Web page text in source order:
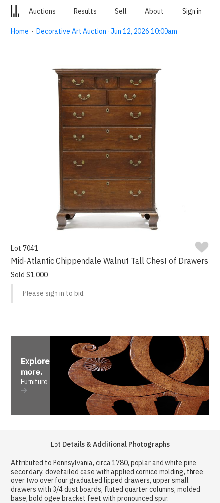
Auctions Results Sell About Sign in
Home ·Decorative Art Auction · Jun 12, 2026 10:00am
Lot 7041
Mid-Atlantic Chippendale Walnut Tall Chest of Drawers
Sold $1,000
Please sign in to bid.
Explore
more.
Furniture
Lot Details & Additional Photographs
Attributed to Pennsylvania, circa 1780, poplar and white pine
secondary, dovetailed case with applied cornice molding, three
over two over four graduated lipped drawers, upper small
drawers with 3/4 dust boards, fluted quarter columns, molded
base, bold ogee bracket feet with pronounced spur.